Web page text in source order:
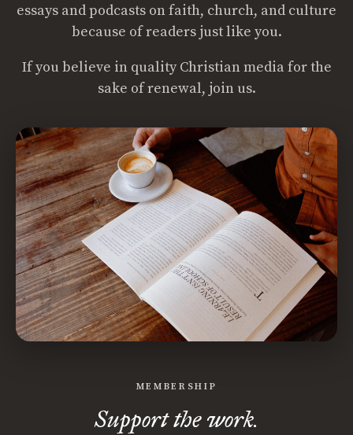
essays and podcasts on faith, church, and culture
because of readers just like you.
If you believe in quality Christian media for the
sake of renewal, join us.
MEMBERSHIP
Support the work.